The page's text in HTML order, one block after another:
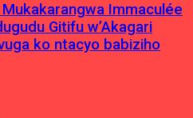
Immaculée
Gitifu w’Akagari
ko ntacyo babiziho